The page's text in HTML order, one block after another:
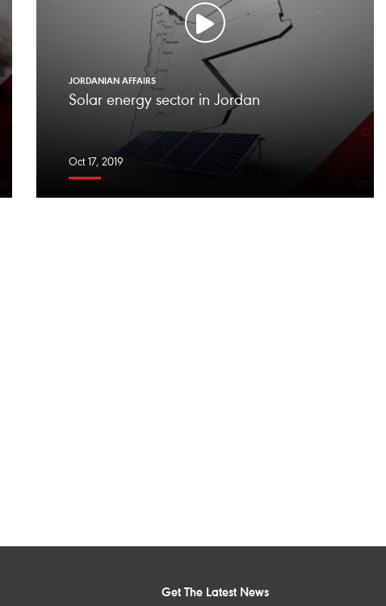
JORDANIAN AFFAIRS
Solar energy sector in Jordan
Oct 17, 2019
Get The Latest News